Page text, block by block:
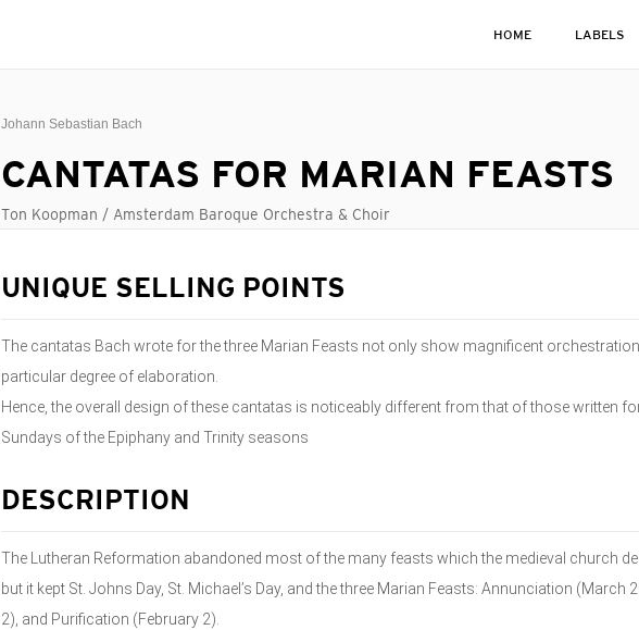
HOME LABELS
Johann Sebastian Bach
CANTATAS FOR MARIAN FEASTS
Ton Koopman / Amsterdam Baroque Orchestra & Choir
UNIQUE SELLING POINTS
The cantatas Bach wrote for the three Marian Feasts not only show magnificent
particular degree of elaboration.
Hence, the overall design of these cantatas is noticeably different from that of those written
Sundays of the Epiphany and Trinity seasons
DESCRIPTION
The Lutheran Reformation abandoned most of the many feasts which the medieval church
but it kept St. Johns Day, St. Michael’s Day, and the three Marian Feasts: Annunciation (March
2), and Purification (February 2).